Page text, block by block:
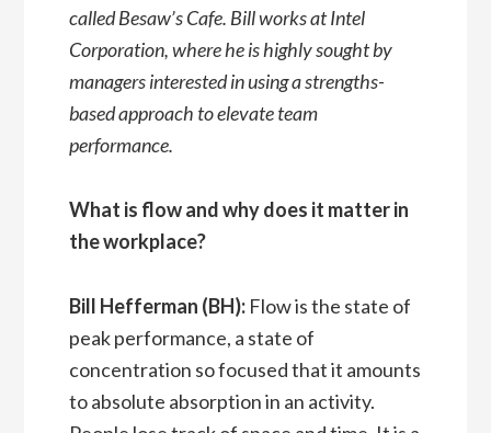
called Besaw’s Cafe. Bill works at Intel
Corporation, where he is highly sought by
managers interested in using a strengths-
based approach to elevate team
performance.
What is flow and why does it matter in
the workplace?
Bill Hefferman (BH):Flow is the state of
peak performance, a state of
concentration so focused that it amounts
to absolute absorption in an activity.